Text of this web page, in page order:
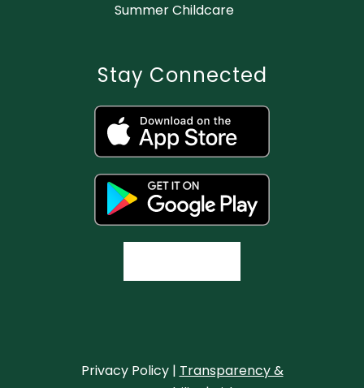
Summer Childcare
Stay Connected
Privacy Policy | Transparency &